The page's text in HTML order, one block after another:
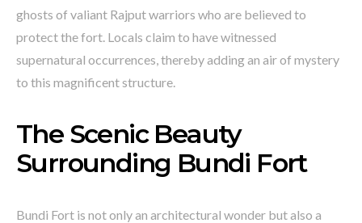
ghosts of valiant Rajput warriors who are believed to
protect the fort. Locals claim to have witnessed
supernatural occurrences, thereby adding an air of mystery
to this magnificent structure.
The Scenic Beauty
Surrounding Bundi Fort
Bundi Fort is not only an architectural wonder but also a